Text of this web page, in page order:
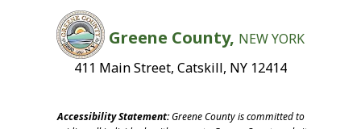
Greene County, NEW YORK
411 Main Street, Catskill, NY 12414
Accessibility Statement:Greene County is committed to